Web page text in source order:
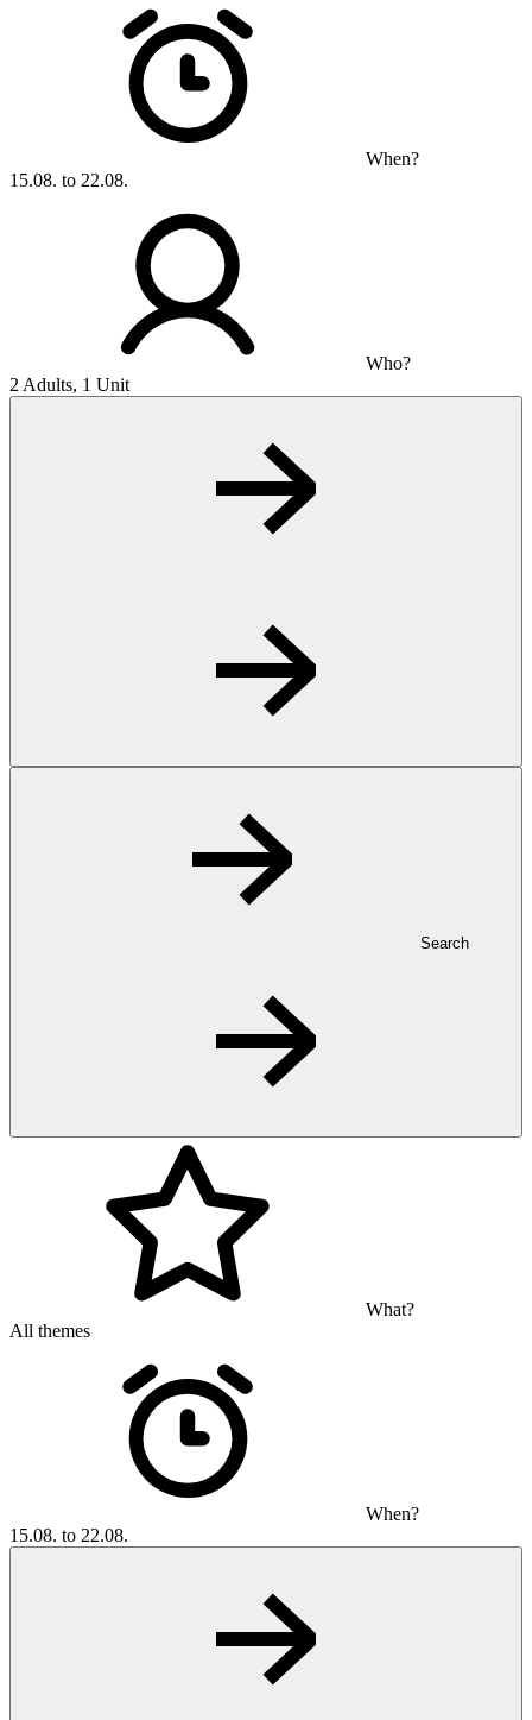
When?
15.08. to 22.08.
Who?
2 Adults, 1 Unit
Search
What?
All themes
When?
15.08. to 22.08.